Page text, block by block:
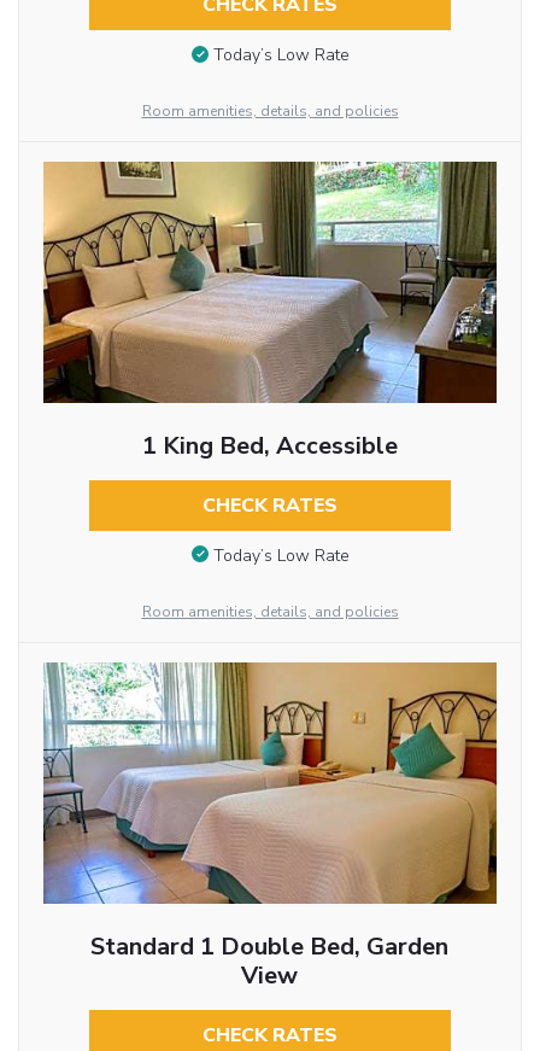
CHECK RATES
Today’s Low Rate
Room amenities, details, and policies
1 King Bed, Accessible
CHECK RATES
Today’s Low Rate
Room amenities, details, and policies
Standard 1 Double Bed, Garden
View
CHECK RATES